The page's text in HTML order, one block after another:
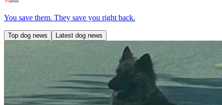
You save them. They save you right back.
Top dog news Latest dog news